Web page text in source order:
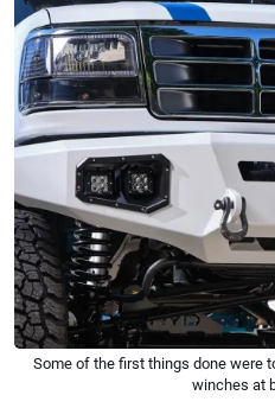
Some of the first things done were
winches at